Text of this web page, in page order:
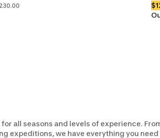
all seasons and levels of experience.
expeditions, we have everything you